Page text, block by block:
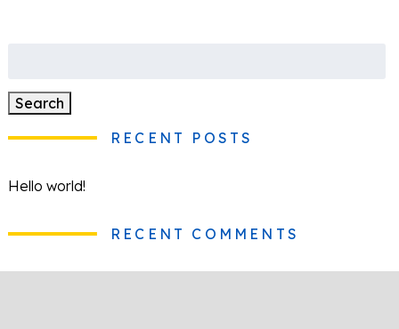
Search
RECENT POSTS
Hello world!
RECENT COMMENTS